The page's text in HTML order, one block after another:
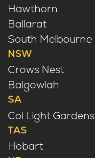
Hawthorn
Ballarat
South Melbourne
NSW
Crows Nest
Balgowlah
SA
Col Light Gardens
TAS
Hobart